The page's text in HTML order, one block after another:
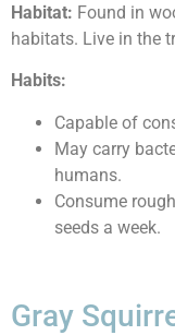
Habitat: Found in
habitats. Live in the
Habits:
Capable of
May carry
humans.
Consume
seeds a week.
Gray